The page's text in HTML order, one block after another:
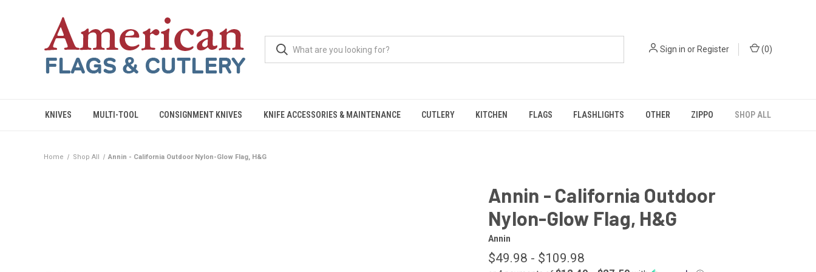
Sign in or Register (0)
KNIVES MULTI-TOOL CONSIGNMENT KNIVES KNIFE ACCESSORIES & MAINTENANCE CUTLERY KITCHEN FLAGS FLASHLIGHTS OTHER ZIPPO SHOP ALL
Home Shop All Annin - California Outdoor Nylon-Glow Flag, H&G
Annin - California Outdoor
Nylon-Glow Flag, H&G
Annin
$49.98 - $109.98